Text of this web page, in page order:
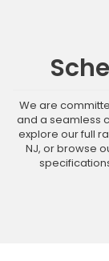
We are
and a seamless
explore our full
NJ, or browse